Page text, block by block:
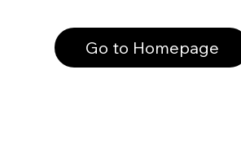
Go to Homepage